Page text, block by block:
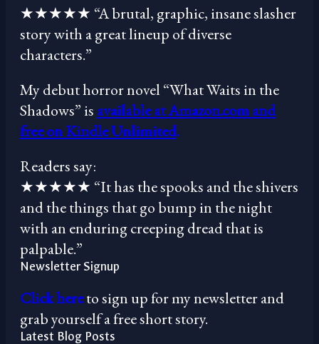
★★★★★ “A brutal, graphic, insane slasher
story with a great lineup of diverse
characters.”
My debut horror novel “What Waits in the
Shadows” is available at Amazon.com and
free on Kindle Unlimited.
Readers say:
★★★★★ “It has the spooks and the shivers
and the things that go bump in the night
with an enduring creeping dread that is
palpable.”
Newsletter Signup
Click hereto sign up for my newsletter and
grab yourself a free short story.
Latest Blog Posts